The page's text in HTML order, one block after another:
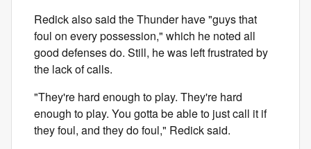
Redick also said the Thunder have "guys that
foul on every possession," which he noted all
good defenses do. Still, he was left frustrated by
the lack of calls.
"They're hard enough to play. They're hard
enough to play. You gotta be able to just call it if
they foul, and they do foul," Redick said.